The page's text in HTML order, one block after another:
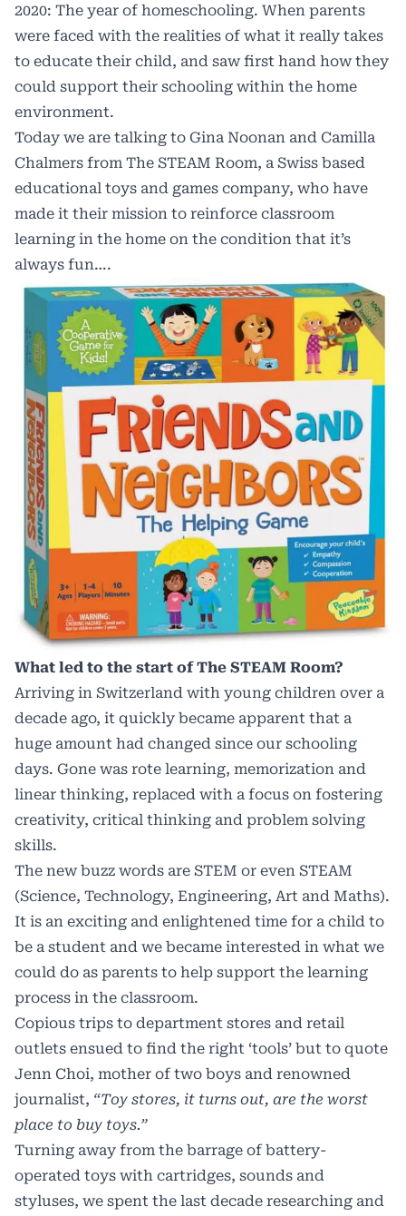
2020: The year of homeschooling. When parents
were faced with the realities of what it really takes
to educate their child, and saw first hand how they
could support their schooling within the home
environment.
Today we are talking to Gina Noonan and Camilla
Chalmers from The STEAM Room, a Swiss based
educational toys and games company, who have
made it their mission to reinforce classroom
learning in the home on the condition that it’s
always fun….
What led to the start of The STEAM Room?
Arriving in Switzerland with young children over a
decade ago, it quickly became apparent that a
huge amount had changed since our schooling
days. Gone was rote learning, memorization and
linear thinking, replaced with a focus on fostering
creativity, critical thinking and problem solving
skills.
The new buzz words are STEM or even STEAM
(Science, Technology, Engineering, Art and Maths).
It is an exciting and enlightened time for a child to
be a student and we became interested in what we
could do as parents to help support the learning
process in the classroom.
Copious trips to department stores and retail
outlets ensued to find the right ‘tools’ but to quote
Jenn Choi, mother of two boys and renowned
journalist, “Toy stores, it turns out, are the worst
place to buy toys.”
Turning away from the barrage of battery-
operated toys with cartridges, sounds and
styluses, we spent the last decade researching and